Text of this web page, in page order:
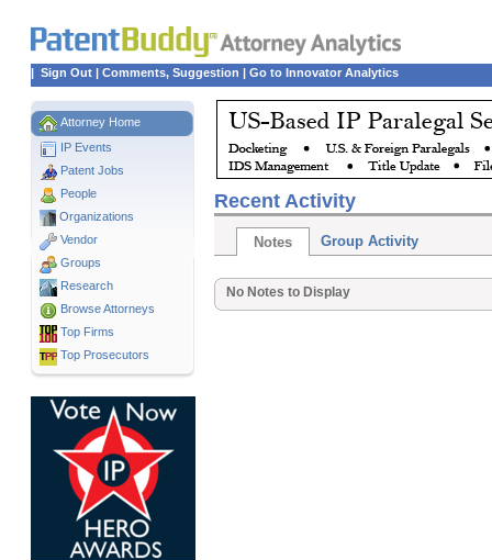
| Sign Out | Comments, Suggestion | Go to Innovator Analytics
Attorney Home
IP Events
Patent Jobs
People
Organizations
Vendor
Groups
Research
Browse Attorneys
Top Firms
Top Prosecutors
Recent Activity
Notes Group Activity
No Notes to Display